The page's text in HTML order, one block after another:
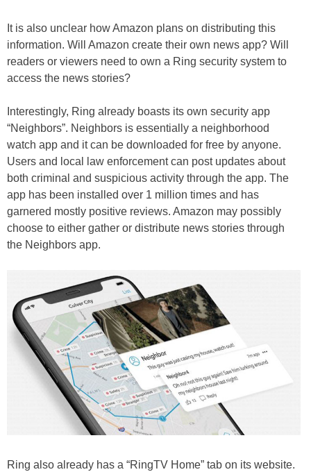
It is also unclear how Amazon plans on distributing this
information. Will Amazon create their own news app? Will
readers or viewers need to own a Ring security system to
access the news stories?
Interestingly, Ring already boasts its own security app
“Neighbors”. Neighbors is essentially a neighborhood
watch app and it can be downloaded for free by anyone.
Users and local law enforcement can post updates about
both criminal and suspicious activity through the app. The
app has been installed over 1 million times and has
garnered mostly positive reviews. Amazon may possibly
choose to either gather or distribute news stories through
the Neighbors app.
Ring also already has a “RingTV Home” tab on its website.